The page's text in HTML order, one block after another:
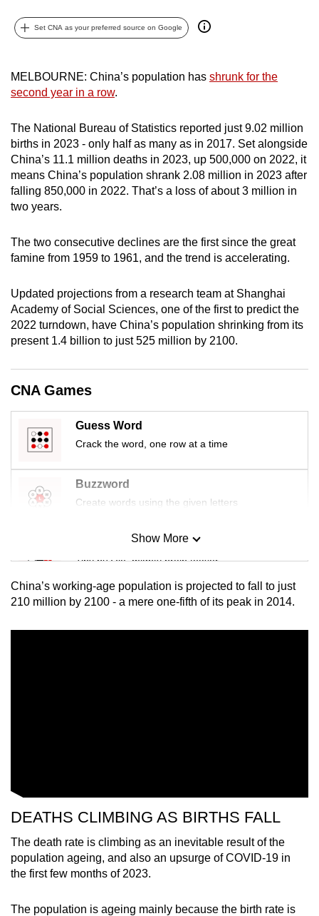
Set CNA as your preferred source on Google
MELBOURNE: China’s population has shrunk for the
second year in a row.
The National Bureau of Statistics reported just 9.02 million
births in 2023 - only half as many as in 2017. Set alongside
China’s 11.1 million deaths in 2023, up 500,000 on 2022, it
means China’s population shrank 2.08 million in 2023 after
falling 850,000 in 2022. That’s a loss of about 3 million in
two years.
The two consecutive declines are the first since the great
famine from 1959 to 1961, and the trend is accelerating.
Updated projections from a research team at Shanghai
Academy of Social Sciences, one of the first to predict the
2022 turndown, have China’s population shrinking from its
present 1.4 billion to just 525 million by 2100.
CNA Games
Guess Word
Crack the word, one row at a time
Buzzword
Create words using the given letters
Mini Sudoku
Tiny puzzle, mighty brain teaser
Mini Crossword
Show More
China’s working-age population is projected to fall to just
210 million by 2100 - a mere one-fifth of its peak in 2014.
DEATHS CLIMBING AS BIRTHS FALL
The death rate is climbing as an inevitable result of the
population ageing, and also an upsurge of COVID-19 in
the first few months of 2023.
The population is ageing mainly because the birth rate is
can
possibly
To
continue,
to
a
supported
browser
or,
the
finest
download
the
mobile
app.
Upgraded
but
still
having
Contact
us